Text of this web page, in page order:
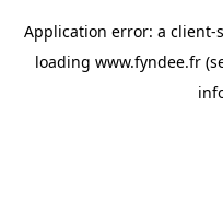
Application error: a client-
loading www.fyndee.fr